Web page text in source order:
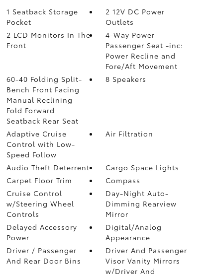
1 Seatback Storage
Pocket
2 12V DC Power
Outlets
2 LCD Monitors In The
Front
4-Way Power
Passenger Seat -inc:
Power Recline and
Fore/Aft Movement
60-40 Folding Split-
Bench Front Facing
Manual Reclining
Fold Forward
Seatback Rear Seat
8 Speakers
Adaptive Cruise
Control with Low-
Speed Follow
Air Filtration
Audio Theft Deterrent
Cargo Space Lights
Carpet Floor Trim
Compass
Cruise Control
w/Steering Wheel
Controls
Day-Night Auto-
Dimming Rearview
Mirror
Delayed Accessory
Power
Digital/Analog
Appearance
Driver / Passenger
And Rear Door Bins
Driver And Passenger
Visor Vanity Mirrors
w/Driver And